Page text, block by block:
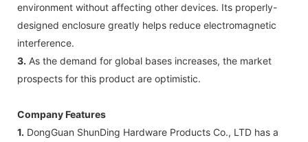
environment without affecting other devices. Its properly-
designed enclosure greatly helps reduce electromagnetic
interference.
3. As the demand for global bases increases, the market
prospects for this product are optimistic.
Company Features
1. DongGuan ShunDing Hardware Products Co., LTD has a